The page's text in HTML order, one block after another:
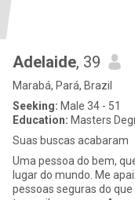
Adelaide, 39
Marabá, Pará, Brazil
Seeking: Male 34 - 51
Education: Masters
Suas buscas acabaram
Uma pessoa do bem,
lugar do mundo. Me
pessoas seguras do